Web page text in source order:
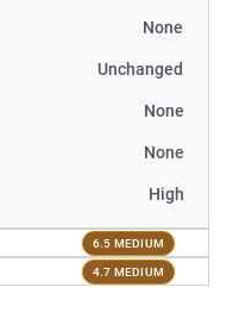
None
Unchanged
None
None
High
6.5 MEDIUM
4.7 MEDIUM